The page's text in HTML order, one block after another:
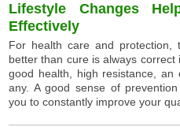
Lifestyle Changes
Effectively
For health care and protection,
better than cure is always correct
good health, high resistance, an
any. A good sense of
you to constantly improve your